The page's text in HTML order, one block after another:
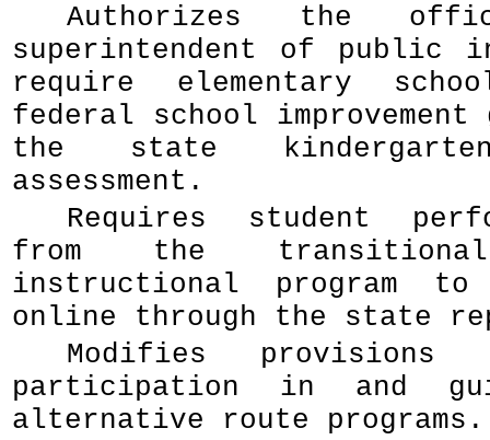
Authorizes the
superintendent of public
require elementary
federal school
the state
assessment.
Requires student
from the
instructional program to
online through the state
Modifies
participation in and
alternative route programs.